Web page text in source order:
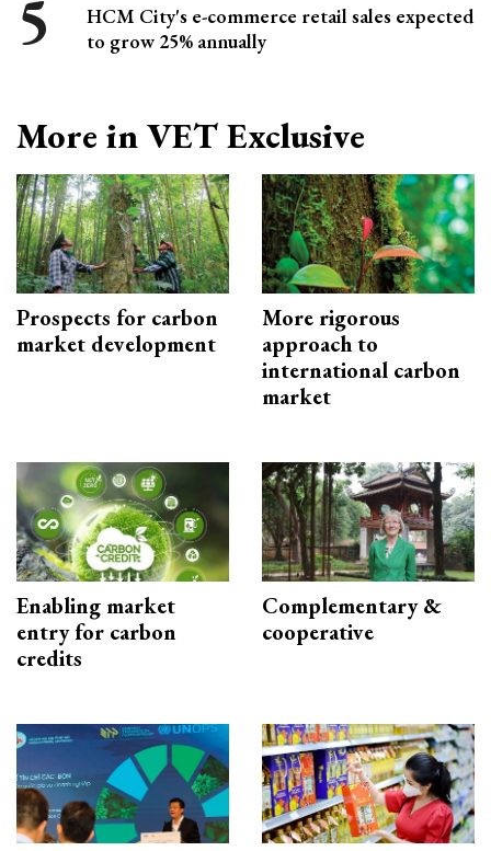
HCM City's e-commerce retail sales expected
to grow 25% annually
More in VET Exclusive
Prospects for carbon
market development
More rigorous
approach to
international carbon
market
Enabling market
entry for carbon
credits
Complementary &
cooperative